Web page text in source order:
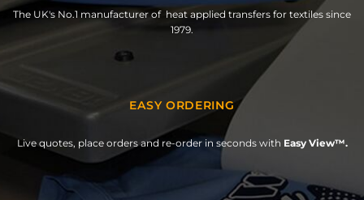
The UK's No.1 manufacturer of heat applied transfers for textiles since
1979.
EASY ORDERING
Live quotes, place orders and re-order in seconds with Easy View™.